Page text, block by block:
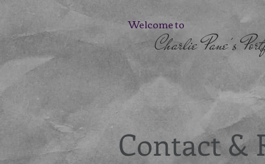
Charlie Pane's
Welcome to
Contact &